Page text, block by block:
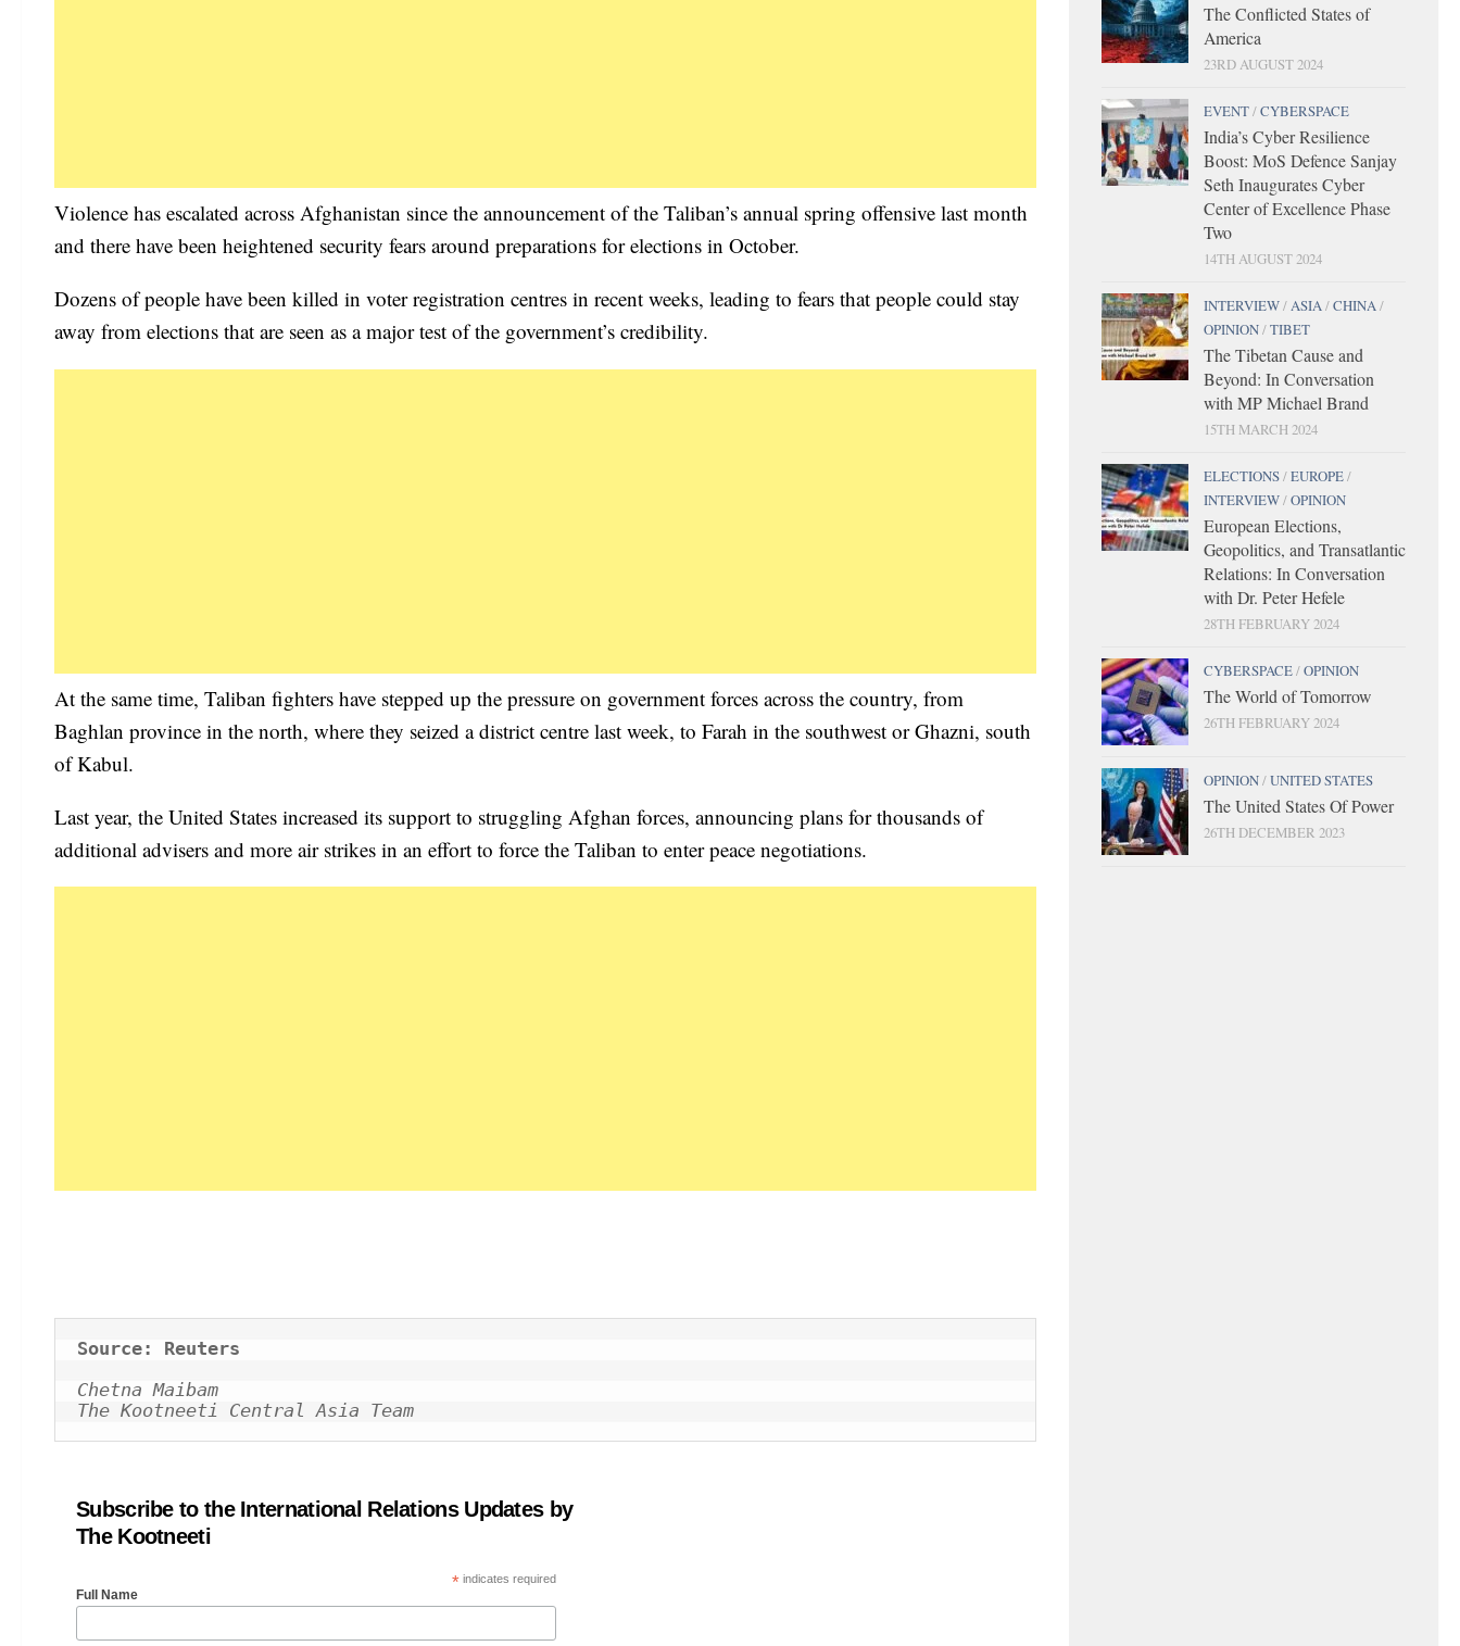
Violence has escalated across Afghanistan since the announcement of the Taliban’s annual spring offensive last month
and there have been heightened security fears around preparations for elections in October.
Dozens of people have been killed in voter registration centres in recent weeks, leading to fears that people could stay
away from elections that are seen as a major test of the government’s credibility.
At the same time, Taliban fighters have stepped up the pressure on government forces across the country, from
Baghlan province in the north, where they seized a district centre last week, to Farah in the southwest or Ghazni, south
of Kabul.
Last year, the United States increased its support to struggling Afghan forces, announcing plans for thousands of
additional advisers and more air strikes in an effort to force the Taliban to enter peace negotiations.
Source: Reuters
Chetna Maibam
The Kootneeti Central Asia Team
Subscribe to the International Relations Updates by
The Kootneeti
*indicates required
Full Name
The Conflicted States of
America
23RD AUGUST 2024
EVENT/CYBERSPACE
India’s Cyber Resilience
Boost: MoS Defence Sanjay
Seth Inaugurates Cyber
Center of Excellence Phase
Two
14TH AUGUST 2024
INTERVIEW/ASIA/CHINA/
OPINION/TIBET
The Tibetan Cause and
Beyond: In Conversation
with MP Michael Brand
15TH MARCH 2024
ELECTIONS/EUROPE/
INTERVIEW/OPINION
European Elections,
Geopolitics, and Transatlantic
Relations: In Conversation
with Dr. Peter Hefele
28TH FEBRUARY 2024
CYBERSPACE/OPINION
The World of Tomorrow
26TH FEBRUARY 2024
OPINION/UNITED STATES
The United States Of Power
26TH DECEMBER 2023